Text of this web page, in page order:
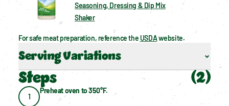
Seasoning, Dressing & Dip Mix
Shaker
For safe meat preparation, reference the USDA website.
Serving Variations
Steps (2)
1
Preheat oven to 350°F.